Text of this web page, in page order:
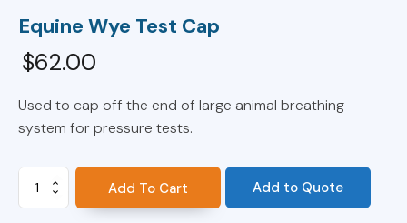
Equine Wye Test Cap
$62.00
Used to cap off the end of large animal breathing
system for pressure tests.
Equine
Add To Cart Add to Quote